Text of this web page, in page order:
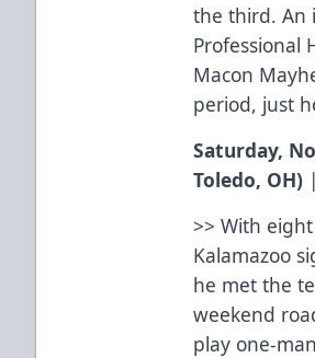
the third. An
Professional
Macon
period, just
Saturday,
Toledo, OH) |
>> With
Kalamazoo
he met the
weekend
play one-